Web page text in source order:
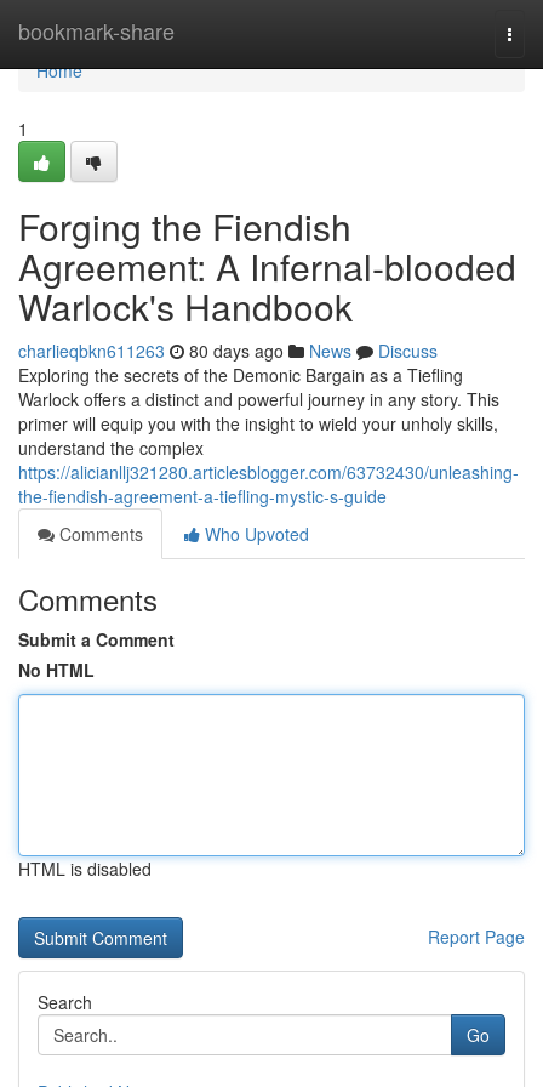
bookmark-share
Home
Home
1
Forging the Fiendish
Agreement: A Infernal-blooded
Warlock's Handbook
charlieqbkn611263 80 days ago News
Discuss
Exploring the secrets of the Demonic Bargain as a Tiefling
Warlock offers a distinct and powerful journey in any story. This
primer will equip you with the insight to wield your unholy skills,
understand the complex
https://alicianllj321280.articlesblogger.com/63732430/unleashing-
the-fiendish-agreement-a-tiefling-mystic-s-guide
Comments
Who Upvoted
Comments
Submit a Comment
No HTML
HTML is disabled
Report Page
Search
Go